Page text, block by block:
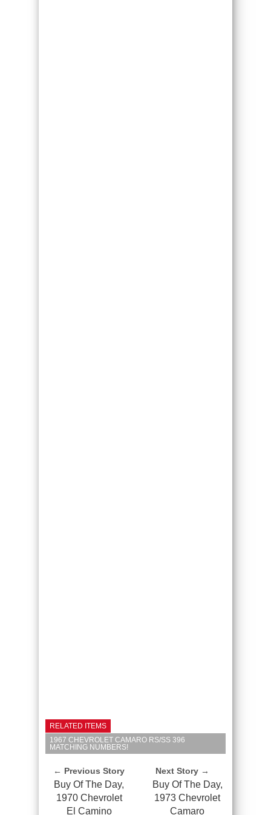
RELATED ITEMS
1967 CHEVROLET CAMARO RS/SS 396
MATCHING NUMBERS!
← Previous Story
Buy Of The Day,
1970 Chevrolet
El Camino
Next Story →
Buy Of The Day,
1973 Chevrolet
Camaro